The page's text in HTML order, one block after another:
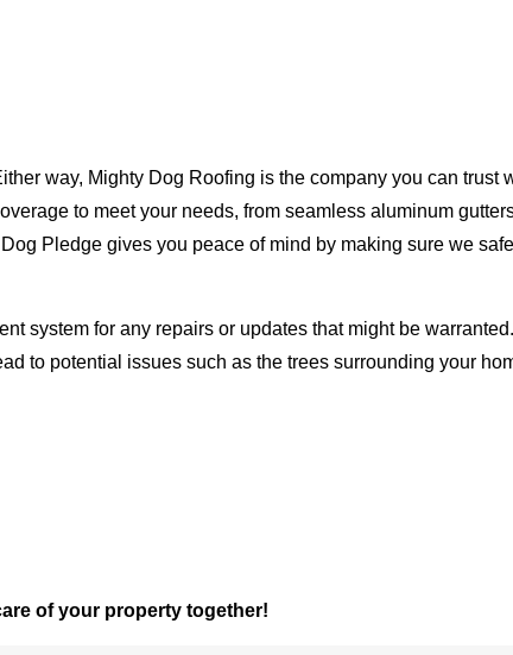
way, Mighty Dog Roofing is the company you can trust
to meet your needs, from seamless aluminum
Pledge gives you peace of mind by making sure we
system for any repairs or updates that might be
to potential issues such as the trees surrounding your
of your property together!